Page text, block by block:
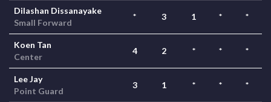
Dilashan Dissanayake
Small Forward
* 3 1 * *
Koen Tan
Center
4 2 * * *
Lee Jay
Point Guard
3 1 * * *